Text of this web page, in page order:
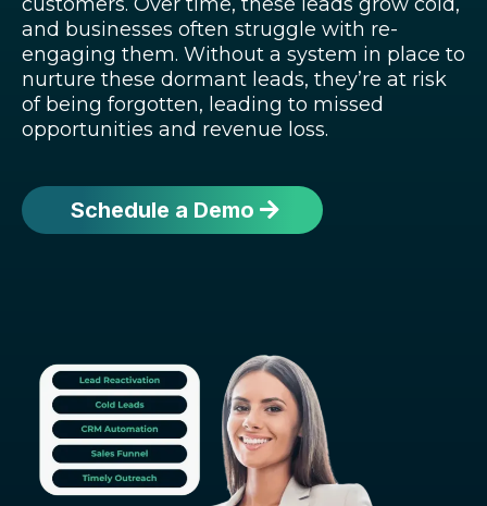
and businesses often struggle with re-
engaging them. Without a system in place to
nurture these dormant leads, they’re at risk
of being forgotten, leading to missed
opportunities and revenue loss.
Schedule a Demo